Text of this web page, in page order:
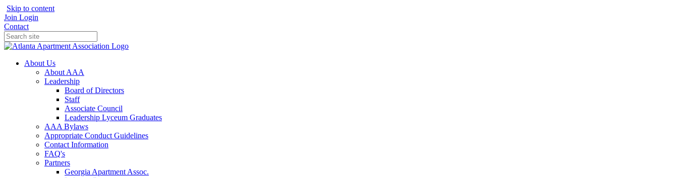
Skip to content
Join Login
Contact
About Us
About AAA
Leadership
Board of Directors
Staff
Associate Council
Leadership Lyceum Graduates
AAA Bylaws
Appropriate Conduct Guidelines
Contact Information
FAQ's
Partners
Georgia Apartment Assoc.